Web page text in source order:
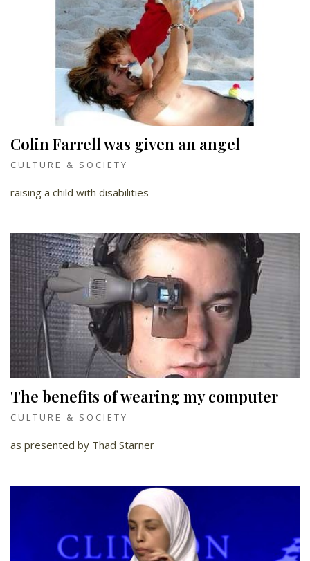
Colin Farrell was given an angel
CULTURE & SOCIETY
raising a child with disabilities
The benefits of wearing my computer
CULTURE & SOCIETY
as presented by Thad Starner